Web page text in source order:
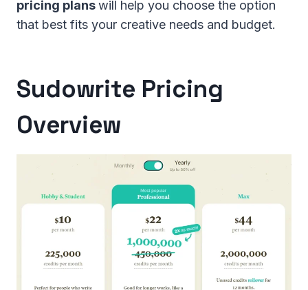
pricing planswill help you choose the option
that best fits your creative needs and budget.
Sudowrite Pricing
Overview